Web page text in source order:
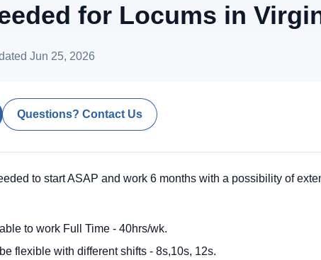
for Locums in
Jun 25, 2026
Questions? Contact Us
to start ASAP and work 6 months with a possibility of
to work Full Time - 40hrs/wk.
flexible with different shifts - 8s,10s, 12s.